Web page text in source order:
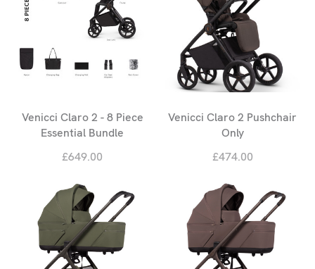
Venicci Claro 2 - 8 Piece
Essential Bundle
£649.00
Venicci Claro 2 Pushchair
Only
£474.00